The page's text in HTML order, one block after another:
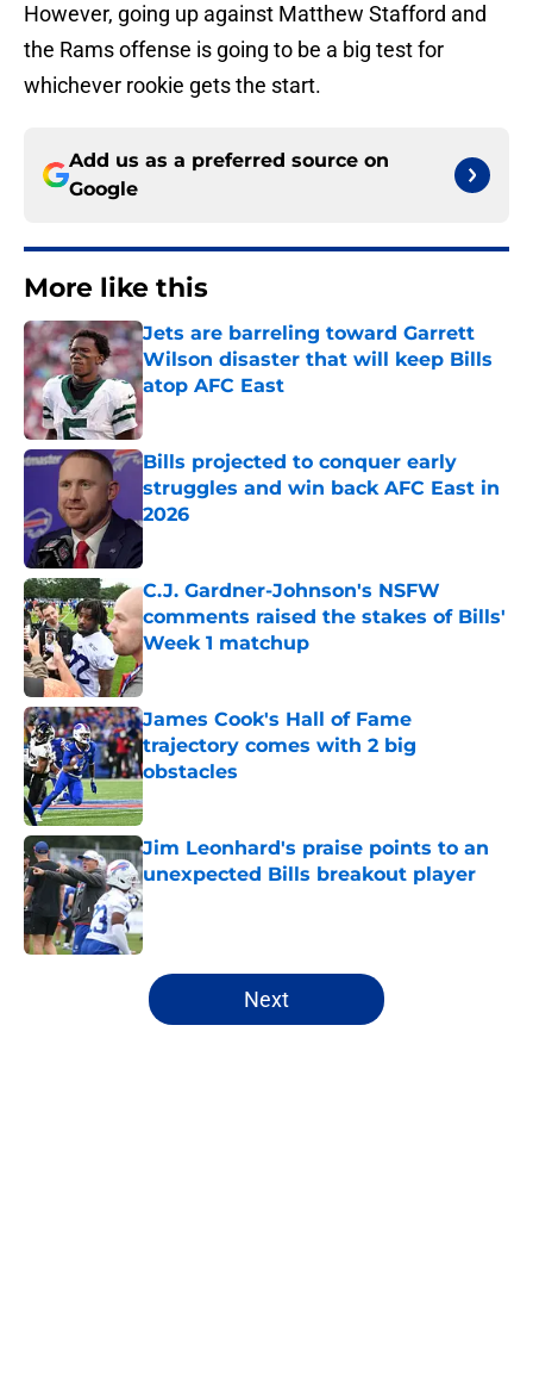
However, going up against Matthew Stafford and
the Rams offense is going to be a big test for
whichever rookie gets the start.
Add us as a preferred source on
Google
More like this
Jets are barreling toward Garrett
Wilson disaster that will keep Bills
atop AFC East
Published by on Invalid Date
Bills projected to conquer early
struggles and win back AFC East in
2026
Published by on Invalid Date
C.J. Gardner-Johnson's NSFW
comments raised the stakes of Bills'
Week 1 matchup
Published by on Invalid Date
James Cook's Hall of Fame
trajectory comes with 2 big
obstacles
Published by on Invalid Date
Jim Leonhard's praise points to an
unexpected Bills breakout player
Published by on Invalid Date
5 related articles loaded
Next